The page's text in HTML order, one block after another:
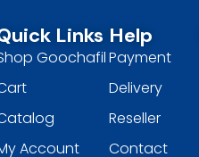
Links
Goochafil
Account
Help
Payment
Delivery
Reseller
Contact